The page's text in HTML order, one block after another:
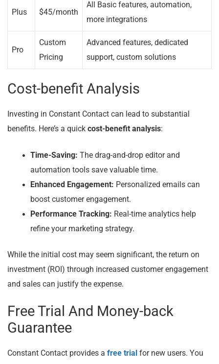
Plus $45/month
All Basic features, automation,
more integrations
Pro
Custom
Pricing
Advanced features, dedicated
support, custom solutions
Cost-benefit Analysis
Investing in Constant Contact can lead to substantial
benefits. Here’s a quick cost-benefit analysis:
Time-Saving: The drag-and-drop editor and
automation tools save valuable time.
Enhanced Engagement: Personalized emails can
boost customer engagement.
Performance Tracking: Real-time analytics help
refine your marketing strategy.
While the initial cost may seem significant, the return on
investment (ROI) through increased customer engagement
and sales can justify the expense.
Free Trial And Money-back
Guarantee
Constant Contact provides a free trial for new users. You